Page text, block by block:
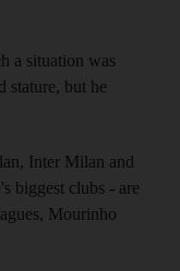
a situation was
stature, but he
Inter Milan and
biggest clubs - are
Mourinho